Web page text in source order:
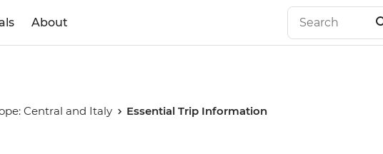
About
Central and Italy Essential Trip Information